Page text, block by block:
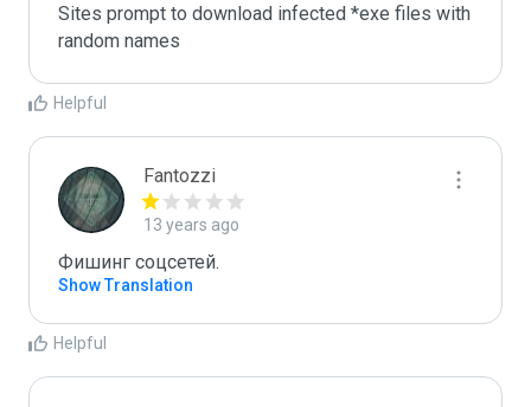
Sites prompt to download infected *exe files with
random names
Helpful
Fantozzi
13 years ago
Фишинг соцсетей.
Show Translation
Helpful